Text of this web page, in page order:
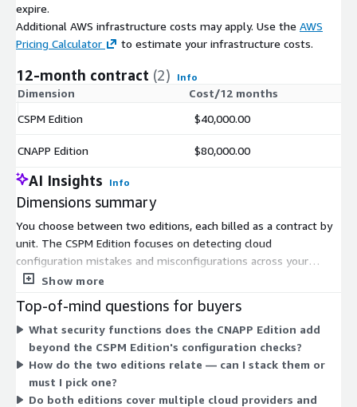
expire.
Additional AWS infrastructure costs may apply. Use the AWS
Pricing Calculator
to estimate your infrastructure costs.
12-month contract (2) Info
Dimension
Cost/12 months
CSPM Edition
$40,000.00
CNAPP Edition $80,000.00
AI Insights Info
Dimensions summary
You choose between two editions, each billed as a contract by
unit. The CSPM Edition focuses on detecting cloud
configuration mistakes and misconfigurations across your
environment. The CNAPP Edition covers a wider set of cloud-
workload vulnerability detection, and user and role
management. The two editions are independent options rather
than stacked tiers, so you select the one matching your
security scope. Pricing scales with the number of units you
commit to under the contract term.
Show more
Top-of-mind questions for buyers
What security functions does the CNAPP Edition add
beyond the CSPM Edition's configuration checks?
How do the two editions relate — can I stack them or
must I pick one?
Do both editions cover multiple cloud providers and